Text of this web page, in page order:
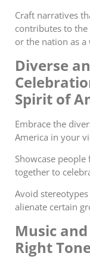
Craft narratives
contributes to
or the nation as a
Diverse
Spirit of
Embrace the
America in your
Showcase
together to
Avoid
alienate certain
Music
Right Tone